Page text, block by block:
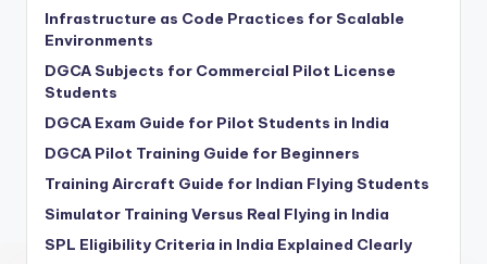
Infrastructure as Code Practices for Scalable
Environments
DGCA Subjects for Commercial Pilot License
Students
DGCA Exam Guide for Pilot Students in India
DGCA Pilot Training Guide for Beginners
Training Aircraft Guide for Indian Flying Students
Simulator Training Versus Real Flying in India
SPL Eligibility Criteria in India Explained Clearly